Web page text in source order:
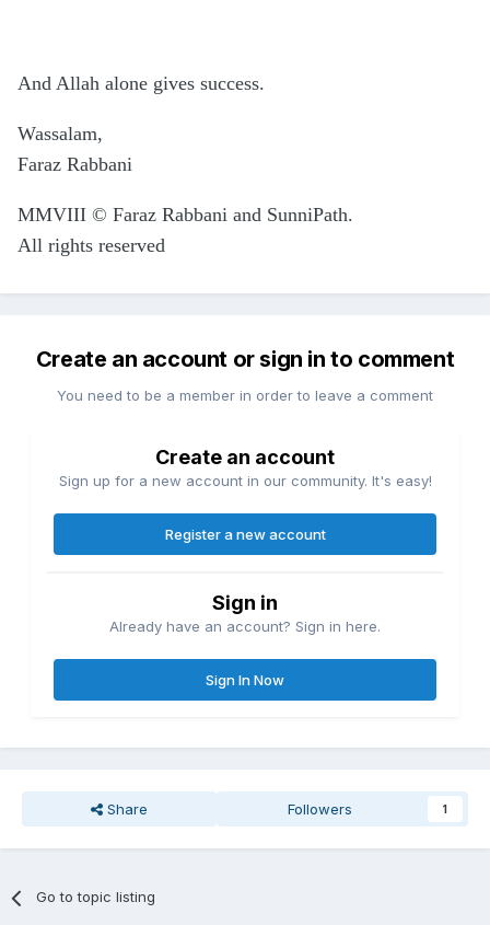
And Allah alone gives success.
Wassalam,
Faraz Rabbani
MMVIII © Faraz Rabbani and SunniPath.
All rights reserved
Create an account or sign in to comment
You need to be a member in order to leave a comment
Create an account
Sign up for a new account in our community. It's easy!
Register a new account
Sign in
Already have an account? Sign in here.
Sign In Now
Share Followers 1
Go to topic listing